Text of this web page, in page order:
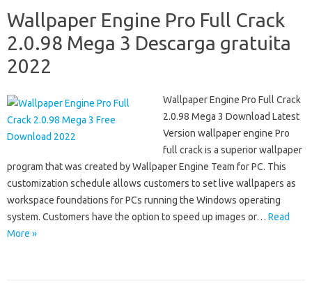
Wallpaper Engine Pro Full Crack
2.0.98 Mega 3 Descarga gratuita
2022
Wallpaper Engine Pro Full Crack
2.0.98 Mega 3 Download Latest
Version wallpaper engine Pro
full crack is a superior wallpaper
program that was created by Wallpaper Engine Team for PC. This
customization schedule allows customers to set live wallpapers as
workspace foundations for PCs running the Windows operating
system. Customers have the option to speed up images or… Read
More »